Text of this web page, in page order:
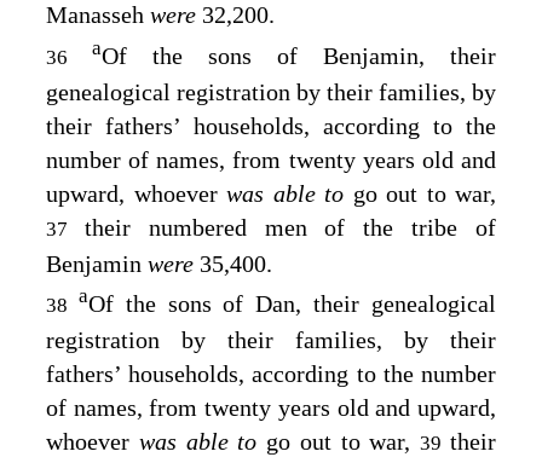
Manasseh were 32,200.
36 aOf the sons of Benjamin, their
genealogical registration by their families, by
their fathers’ households, according to the
number of names, from twenty years old and
upward, whoever was able to go out to war,
37 their numbered men of the tribe of
Benjamin were 35,400.
38 aOf the sons of Dan, their genealogical
registration by their families, by their
fathers’ households, according to the number
of names, from twenty years old and upward,
whoever was able to go out to war,39their